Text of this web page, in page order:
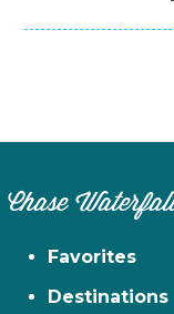
Chase
Favorites
Destinations